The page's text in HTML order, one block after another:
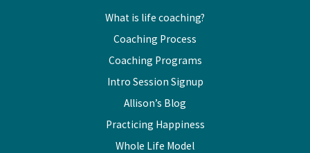
What is life coaching?
Coaching Process
Coaching Programs
Intro Session Signup
Allison’s Blog
Practicing Happiness
Whole Life Model